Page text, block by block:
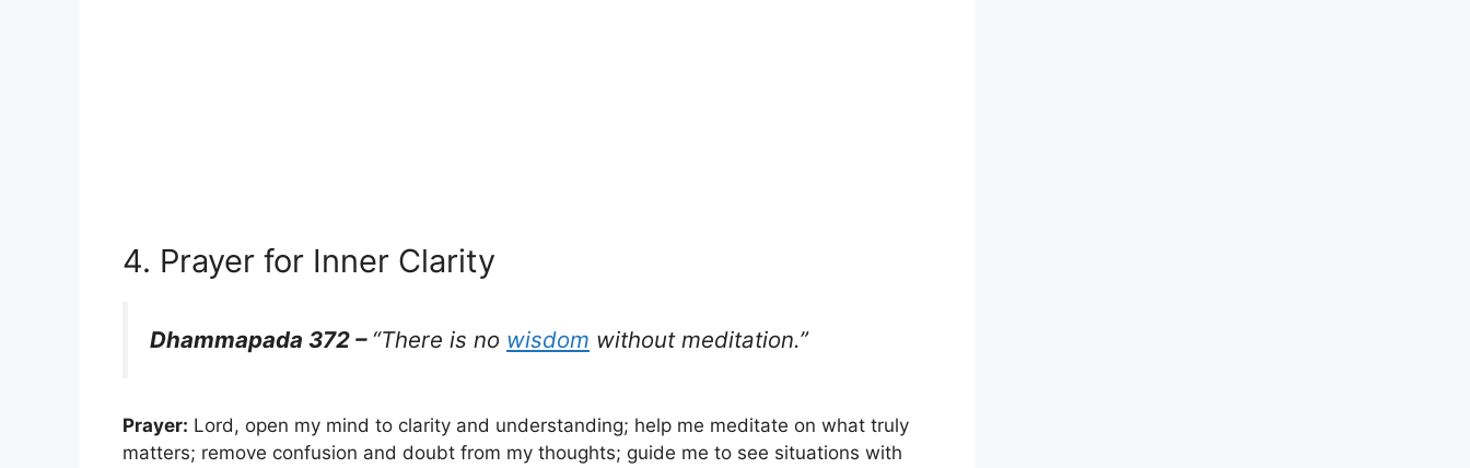
4. Prayer for Inner Clarity
Dhammapada 372 – “There is no wisdom without meditation.”
Prayer: Lord, open my mind to clarity and understanding; help me meditate on what truly
matters; remove confusion and doubt from my thoughts; guide me to see situations with